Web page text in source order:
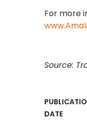
For more
Source:
DATE